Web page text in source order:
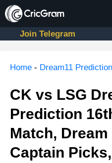
Skip
to
contentJoin Telegram
Home - Dream11 Prediction
CK vs LSG
Prediction
Match, Dream
Captain